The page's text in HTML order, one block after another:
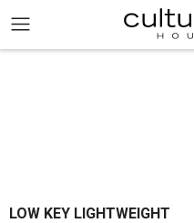
LOW KEY LIGHTWEIGHT